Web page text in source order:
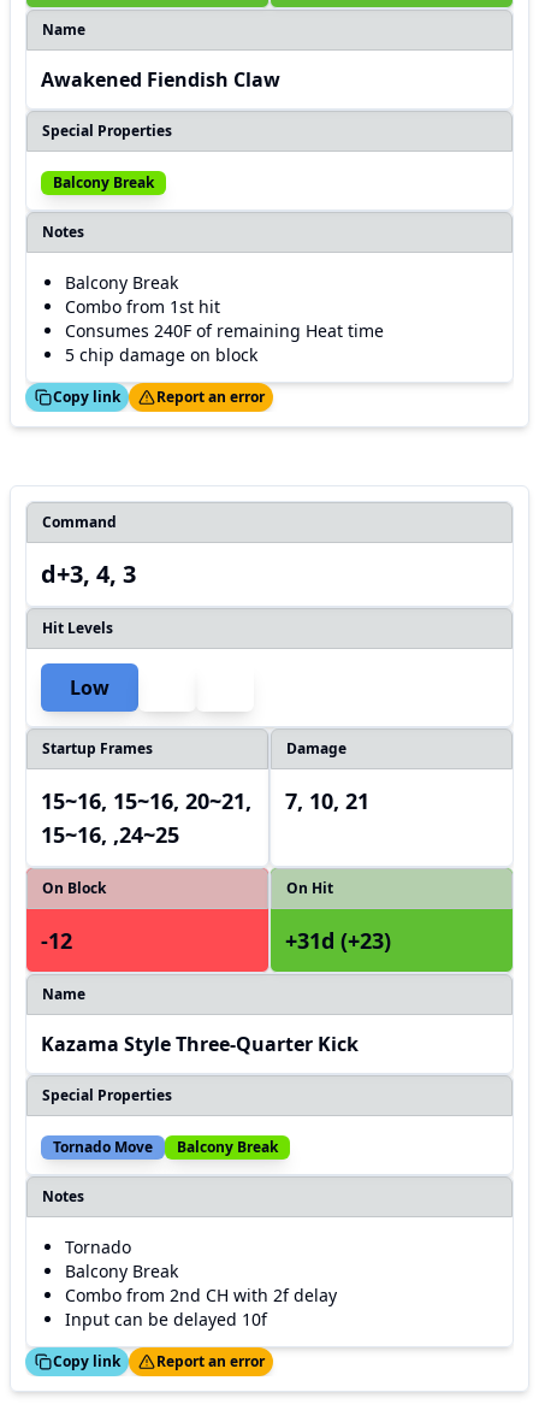
Name
Awakened Fiendish Claw
Special Properties
Balcony Break
Notes
Balcony Break
Combo from 1st hit
Consumes 240F of remaining Heat time
5 chip damage on block
Copy link
Thanks! Report an error
Command
d+3, 4, 3
Hit Levels
Low
Startup Frames
15~16, 15~16, 20~21,
15~16, ,24~25
Damage
7, 10, 21
On Block
-12
On Hit
+31d (+23)
Name
Kazama Style Three-Quarter Kick
Special Properties
Tornado Move Balcony Break
Notes
Tornado
Balcony Break
Combo from 2nd CH with 2f delay
Input can be delayed 10f
Copy link
Thanks! Report an error